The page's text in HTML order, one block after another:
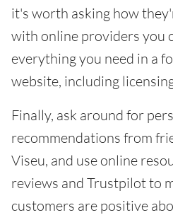
it's worth asking how
with online providers you
everything you need in a
website, including
Finally, ask around for
recommendations from
Viseu, and use online
reviews and Trustpilot to
customers are positive